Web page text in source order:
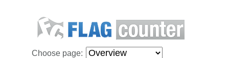
Choose page: